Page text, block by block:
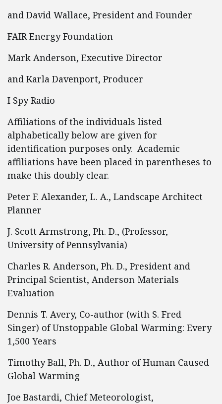
and David Wallace, President and Founder
FAIR Energy Foundation
Mark Anderson, Executive Director
and Karla Davenport, Producer
I Spy Radio
Affiliations of the individuals listed
alphabetically below are given for
identification purposes only. Academic
affiliations have been placed in parentheses to
make this doubly clear.
Peter F. Alexander, L. A., Landscape Architect
Planner
J. Scott Armstrong, Ph. D., (Professor,
University of Pennsylvania)
Charles R. Anderson, Ph. D., President and
Principal Scientist, Anderson Materials
Evaluation
Dennis T. Avery, Co-author (with S. Fred
Singer) of Unstoppable Global Warming: Every
1,500 Years
Timothy Ball, Ph. D., Author of Human Caused
Global Warming
Joe Bastardi, Chief Meteorologist,